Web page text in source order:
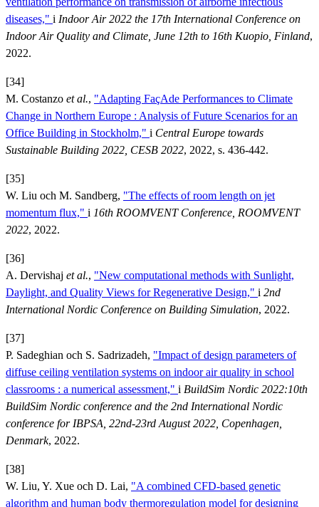
diseases," i Indoor Air 2022 the 17th International Conference on
Indoor Air Quality and Climate, June 12th to 16th Kuopio, Finland,
2022.
[34]
M. Costanzo et al., "Adapting FaçAde Performances to Climate
Change in Northern Europe : Analysis of Future Scenarios for an
Office Building in Stockholm," i Central Europe towards
Sustainable Building 2022, CESB 2022, 2022, s. 436-442.
[35]
W. Liu och M. Sandberg, "The effects of room length on jet
momentum flux," i 16th ROOMVENT Conference, ROOMVENT
2022, 2022.
[36]
A. Dervishaj et al., "New computational methods with Sunlight,
Daylight, and Quality Views for Regenerative Design," i 2nd
International Nordic Conference on Building Simulation, 2022.
[37]
P. Sadeghian och S. Sadrizadeh, "Impact of design parameters of
diffuse ceiling ventilation systems on indoor air quality in school
classrooms : a numerical assessment," i BuildSim Nordic 2022:10th
BuildSim Nordic conference and the 2nd International Nordic
conference for IBPSA, 22nd-23rd August 2022, Copenhagen,
Denmark, 2022.
[38]
W. Liu, Y. Xue och D. Lai, "A combined CFD-based genetic
algorithm and human body thermoregulation model for designing